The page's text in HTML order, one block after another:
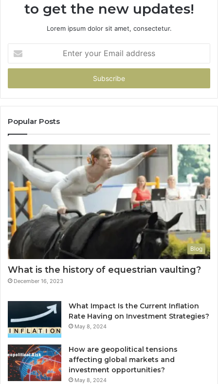
to get the new updates!
Lorem ipsum dolor sit amet, consectetur.
your
Email
Popular Posts
Blog
What is the history of equestrian vaulting?
December 16, 2023
What Impact Is the Current Inflation
Rate Having on Investment Strategies?
May 8, 2024
How are geopolitical tensions
affecting global markets and
investment opportunities?
May 8, 2024